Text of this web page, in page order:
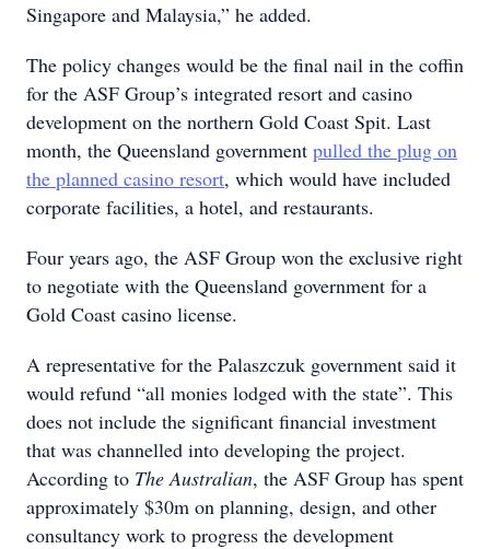
Singapore and Malaysia,” he added.
The policy changes would be the final nail in the coffin
for the ASF Group’s integrated resort and casino
development on the northern Gold Coast Spit. Last
month, the Queensland government pulled the plug on
the planned casino resort, which would have included
corporate facilities, a hotel, and restaurants.
Four years ago, the ASF Group won the exclusive right
to negotiate with the Queensland government for a
Gold Coast casino license.
A representative for the Palaszczuk government said it
would refund “all monies lodged with the state”. This
does not include the significant financial investment
that was channelled into developing the project.
According to The Australian, the ASF Group has spent
approximately $30m on planning, design, and other
consultancy work to progress the development